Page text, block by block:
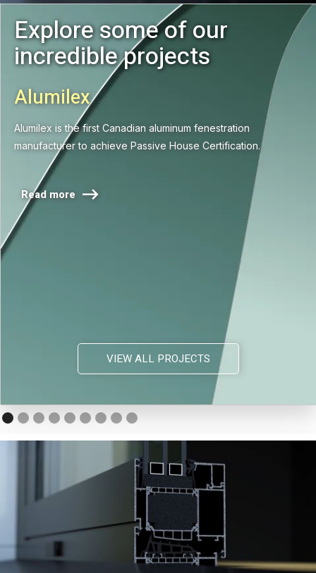
Explore some of our
incredible projects
Alumilex
Alumilex is the first Canadian aluminum fenestration
manufacturer to achieve Passive House Certification.
Read more 
VIEW ALL PROJECTS